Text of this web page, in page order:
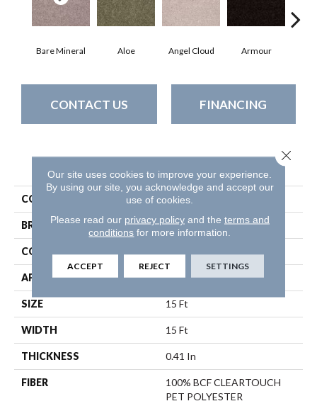
Bare Mineral Aloe Angel Cloud Armour
CONTACT US FINANCING
COLLECTION Full Court 15'
BRAND Shaw Floors
CONSTRUCTION
APPLICATION Residential
SIZE 15 Ft
WIDTH 15 Ft
THICKNESS 0.41 In
FIBER
100% BCF CLEARTOUCH
PET POLYESTER
Our site uses cookies to improve your experience.
By using our site, you acknowledge and accept our
use of cookies.
Please read our privacy policyand the terms and
conditions for more information.
ACCEPT REJECT SETTINGS
Close